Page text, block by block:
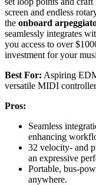
screen and endless
the onboard
seamlessly integrates
you access to over
investment for your
Best For: Aspiring
versatile MIDI
Pros:
Seamless
enhancing
32 velocity- and
an expressive
Portable, bus-
anywhere.